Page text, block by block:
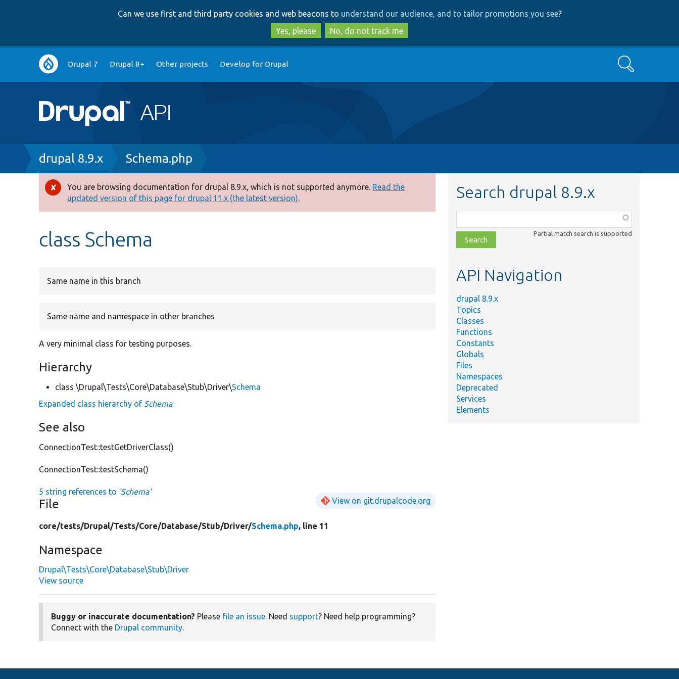
to
main
content
to
search
Can we use first and third party cookies and web beacons to understand our audience, and to tailor promotions you see?
Yes, please
No, do not track me
Main
navigation
Drupal 7 Drupal 8+ Other projects Develop for Drupal Search
Breadcrumb
drupal 8.9.x Schema.php
Error
message
You are browsing documentation for drupal 8.9.x, which is not supported anymore. Read the
updated version of this page for drupal 11.x (the latest version).
class Schema
Same name in this branch
Same name and namespace in other branches
A very minimal class for testing purposes.
Hierarchy
class \Drupal\Tests\Core\Database\Stub\Driver\Schema
Expanded class hierarchy of Schema
See also
ConnectionTest::testGetDriverClass()
ConnectionTest::testSchema()
5 string references to 'Schema'
File View on git.drupalcode.org
core/tests/Drupal/Tests/Core/Database/Stub/Driver/Schema.php, line 11
Namespace
Drupal\Tests\Core\Database\Stub\Driver
View source
Buggy or inaccurate documentation? Please file an issue. Need support? Need help programming?
Connect with the Drupal community.
Search drupal 8.9.x
class,
file,
topic,
Partial match search is supported
API Navigation
drupal 8.9.x
Topics
Classes
Functions
Constants
Globals
Files
Namespaces
Deprecated
Services
Elements